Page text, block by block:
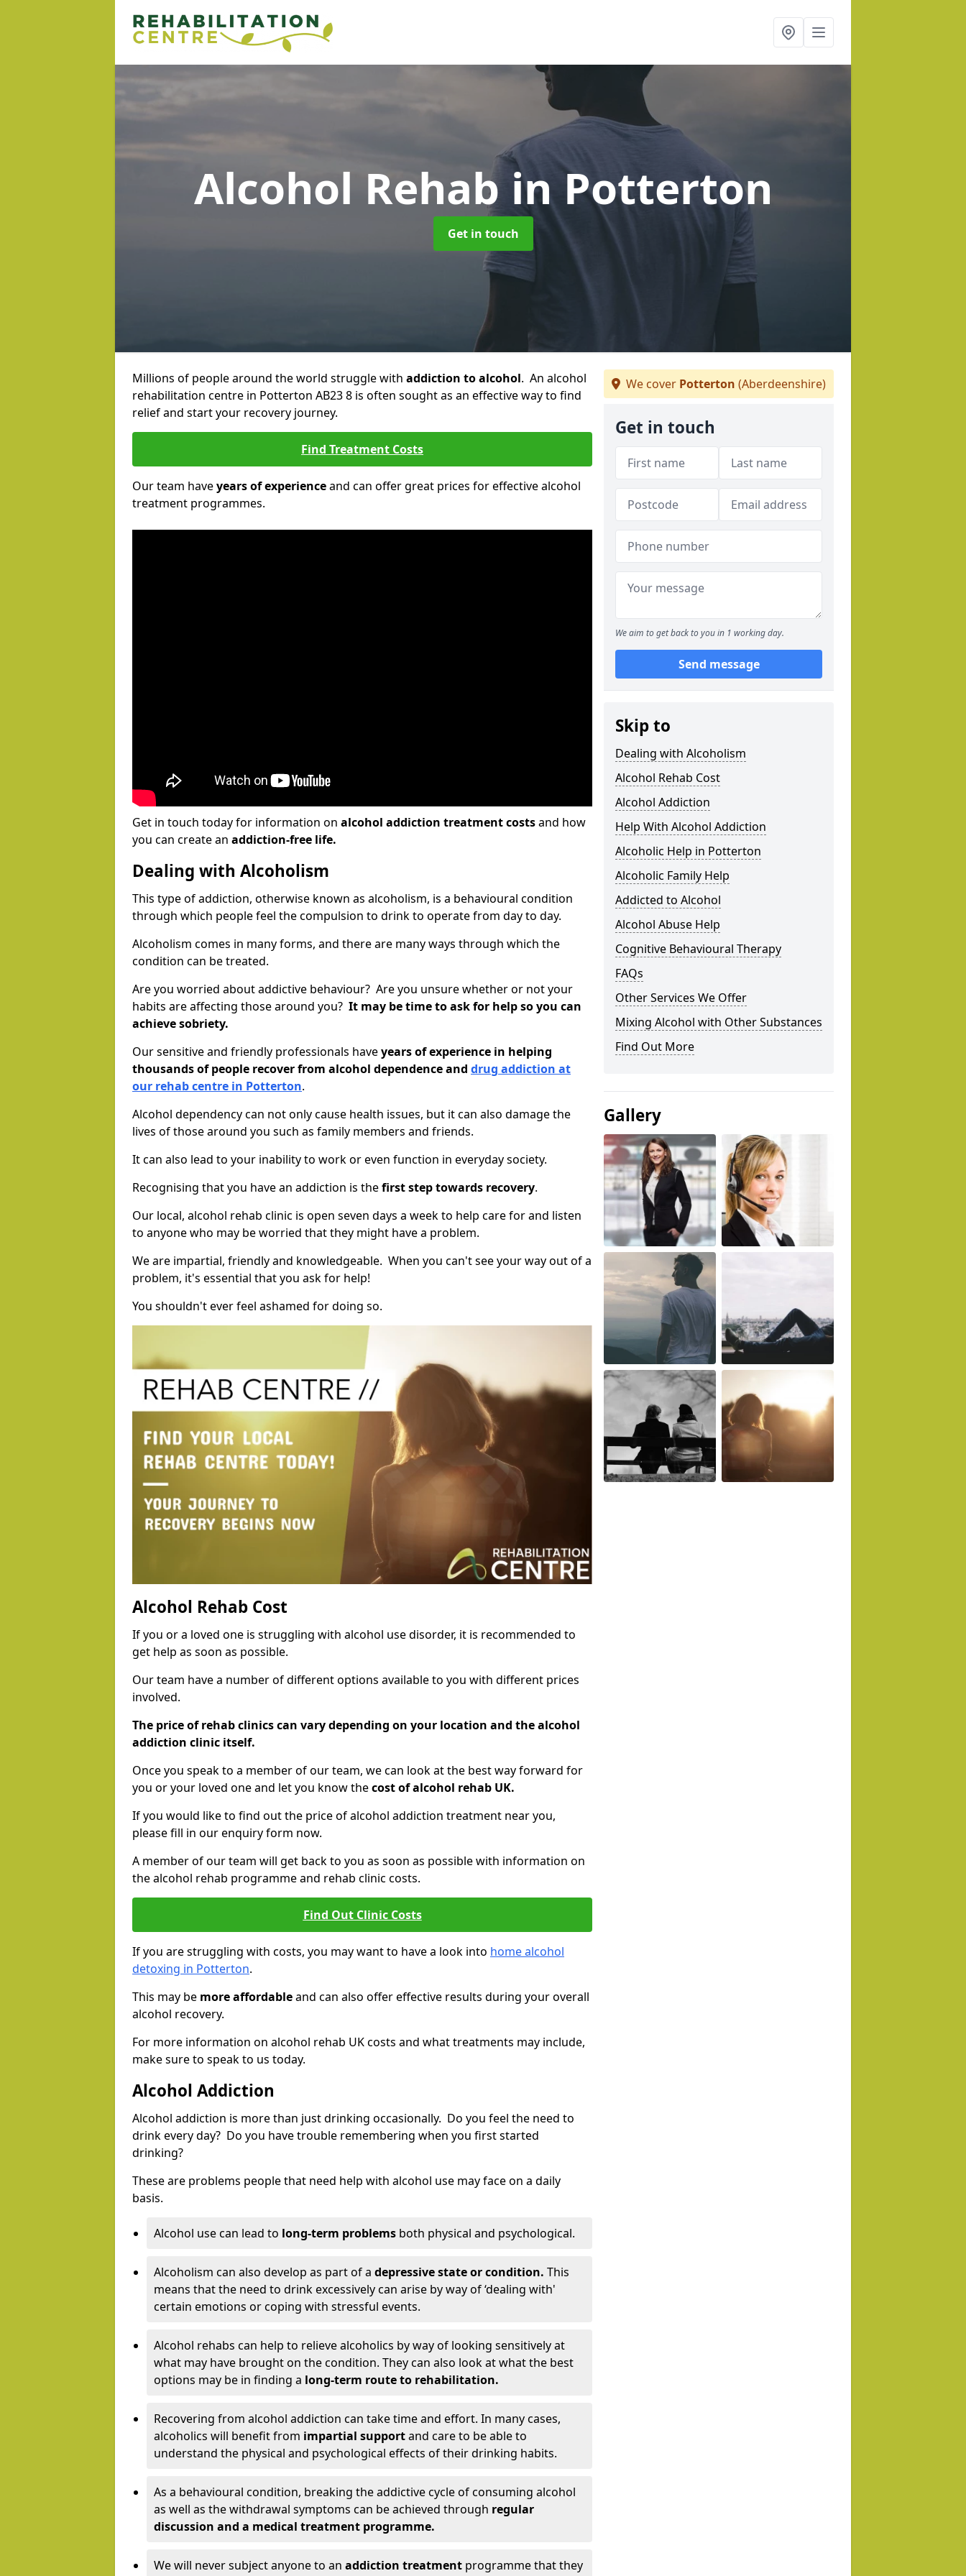
Alcohol Rehab in Potterton
Get in touch
Millions of people around the world struggle with addiction to alcohol. An alcohol
rehabilitation centre in Potterton AB23 8 is often sought as an effective way to find
relief and start your recovery journey.
Find Treatment Costs
Our team haveyears of experienceand can offer great prices for effective alcohol
treatment programmes.
Get in touch today for information on alcohol addiction treatment costsand how
you can create an addiction-free life.
Dealing with Alcoholism
This type of addiction, otherwise known as alcoholism, is a behavioural condition
through which people feel the compulsion to drink to operate from day to day.
Alcoholism comes in many forms, and there are many ways through which the
condition can be treated.
Are you worried about addictive behaviour? Are you unsure whether or not your
habits are affecting those around you? It may be time to ask for help so you can
achieve sobriety.
Our sensitive and friendly professionals haveyears of experience in helping
thousands of people recover from alcohol dependence and drug addiction at
our rehab centre in Potterton.
Alcohol dependency can not only cause health issues, but it can also damage the
lives of those around you such as family members and friends.
It can also lead to your inability to work or even function in everyday society.
Recognising that you have an addiction is thefirst step towards recovery.
Our local, alcohol rehab clinic is open seven days a week to help care for and listen
to anyone who may be worried that they might have a problem.
We are impartial, friendly and knowledgeable. When you can't see your way out of a
problem, it's essential that you ask for help!
You shouldn't ever feel ashamed for doing so.
Alcohol Rehab Cost
If you or a loved one is struggling with alcohol use disorder, it is recommended to
get help as soon as possible.
Our team have a number of different options available to you with different prices
involved.
The price of rehab clinics can vary depending on your location and the alcohol
addiction clinic itself.
Once you speak to a member of our team, we can look at the best way forward for
you or your loved one and let you know thecost of alcohol rehab UK.
If you would like to find out the price of alcohol addiction treatment near you,
please fill in our enquiry form now.
A member of our team will get back to you as soon as possible with information on
the alcohol rehab programme and rehab clinic costs.
Find Out Clinic Costs
If you are struggling with costs, you may want to have a look into home alcohol
detoxing in Potterton.
This may be more affordableand can also offer effective results during your overall
alcohol recovery.
For more information on alcohol rehab UK costs and what treatments may include,
make sure to speak to us today.
Alcohol Addiction
Alcohol addiction is more than just drinking occasionally. Do you feel the need to
drink every day? Do you have trouble remembering when you first started
drinking?
These are problems people that need help with alcohol use may face on a daily
basis.
Alcohol use can lead to long-term problems both physical and psychological.
Alcoholism can also develop as part of a depressive state or condition. This
means that the need to drink excessively can arise by way of ‘dealing with'
certain emotions or coping with stressful events.
Alcohol rehabs can help to relieve alcoholics by way of looking sensitively at
what may have brought on the condition. They can also look at what the best
options may be in finding a long-term route to rehabilitation.
Recovering from alcohol addiction can take time and effort. In many cases,
alcoholics will benefit from impartial supportand care to be able to
understand the physical and psychological effects of their drinking habits.
As a behavioural condition, breaking the addictive cycle of consuming alcohol
as well as the withdrawal symptoms can be achieved through regular
discussion and a medical treatment programme.
We will never subject anyone to an addiction treatment programme that they
We cover Potterton (Aberdeenshire)
Get in touch
We aim to get back to you in 1 working day.
Send message
Skip to
Dealing with Alcoholism
Alcohol Rehab Cost
Alcohol Addiction
Help With Alcohol Addiction
Alcoholic Help in Potterton
Alcoholic Family Help
Addicted to Alcohol
Alcohol Abuse Help
Cognitive Behavioural Therapy
FAQs
Other Services We Offer
Mixing Alcohol with Other Substances
Find Out More
Gallery